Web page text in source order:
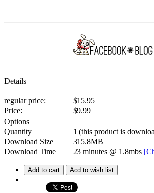
Details
regular price:
$15.95
Price:
$9.99
Options
Quantity
1 (this product is
Download Size
315.8MB
Download Time
23 minutes @ 1.8mbs
Add to cart Add to wish list